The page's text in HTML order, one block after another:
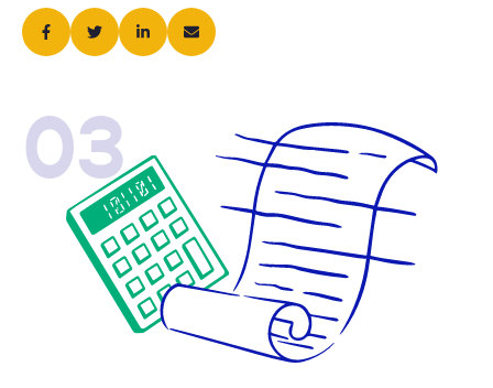
03